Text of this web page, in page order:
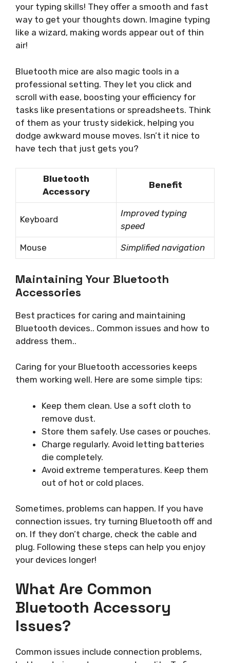
your typing skills! They offer a smooth and fast
way to get your thoughts down. Imagine typing
like a wizard, making words appear out of thin
air!
Bluetooth mice are also magic tools in a
professional setting. They let you click and
scroll with ease, boosting your efficiency for
tasks like presentations or spreadsheets. Think
of them as your trusty sidekick, helping you
dodge awkward mouse moves. Isn’t it nice to
have tech that just gets you?
Bluetooth
Accessory
Benefit
Keyboard
Improved typing
speed
Mouse Simplified navigation
Maintaining Your Bluetooth
Accessories
Best practices for caring and maintaining
Bluetooth devices.. Common issues and how to
address them..
Caring for your Bluetooth accessories keeps
them working well. Here are some simple tips:
Keep them clean. Use a soft cloth to
remove dust.
Store them safely. Use cases or pouches.
Charge regularly. Avoid letting batteries
die completely.
Avoid extreme temperatures. Keep them
out of hot or cold places.
Sometimes, problems can happen. If you have
connection issues, try turning Bluetooth off and
on. If they don’t charge, check the cable and
plug. Following these steps can help you enjoy
your devices longer!
What Are Common
Bluetooth Accessory
Issues?
Common issues include connection problems,